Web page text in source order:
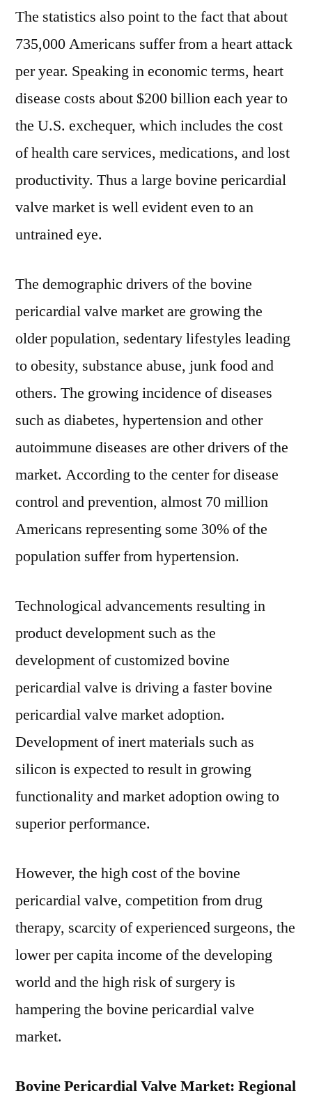
The statistics also point to the fact that about
735,000 Americans suffer from a heart attack
per year. Speaking in economic terms, heart
disease costs about $200 billion each year to
the U.S. exchequer, which includes the cost
of health care services, medications, and lost
productivity. Thus a large bovine pericardial
valve market is well evident even to an
untrained eye.
The demographic drivers of the bovine
pericardial valve market are growing the
older population, sedentary lifestyles leading
to obesity, substance abuse, junk food and
others. The growing incidence of diseases
such as diabetes, hypertension and other
autoimmune diseases are other drivers of the
market. According to the center for disease
control and prevention, almost 70 million
Americans representing some 30% of the
population suffer from hypertension.
Technological advancements resulting in
product development such as the
development of customized bovine
pericardial valve is driving a faster bovine
pericardial valve market adoption.
Development of inert materials such as
silicon is expected to result in growing
functionality and market adoption owing to
superior performance.
However, the high cost of the bovine
pericardial valve, competition from drug
therapy, scarcity of experienced surgeons, the
lower per capita income of the developing
world and the high risk of surgery is
hampering the bovine pericardial valve
market.
Bovine Pericardial Valve Market: Regional